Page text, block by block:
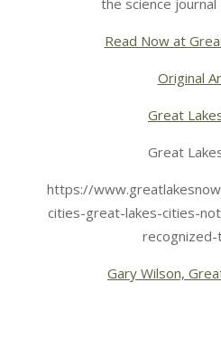
Read Now at
Original
Great
Great
https://
cities-great-lakes-cities-
Gary Wilson,